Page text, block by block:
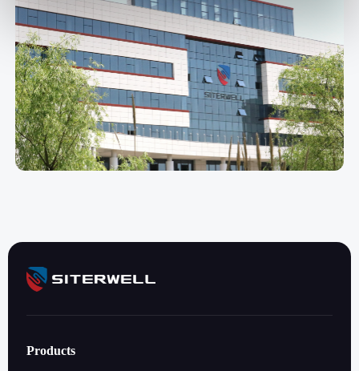
Products